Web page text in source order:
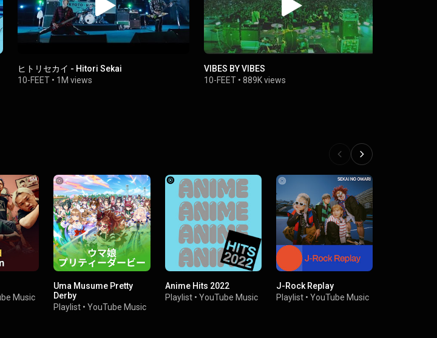
ヒトリセカイ - Hitori Sekai
10-FEET • 1M views
VIBES BY VIBES
10-FEET •889K views
Music
Uma Musume Pretty
Derby
Playlist •YouTube Music
Anime Hits 2022
Playlist• YouTube Music
J-Rock Replay
Playlist• YouTube Music